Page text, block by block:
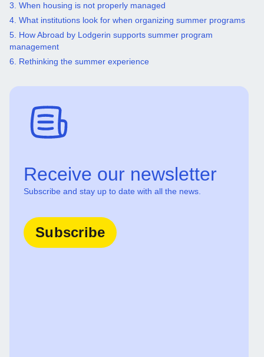
3. When housing is not properly managed
4. What institutions look for when organizing summer programs
5. How Abroad by Lodgerin supports summer program
management
6. Rethinking the summer experience
Receive our newsletter
Subscribe and stay up to date with all the news.
Subscribe